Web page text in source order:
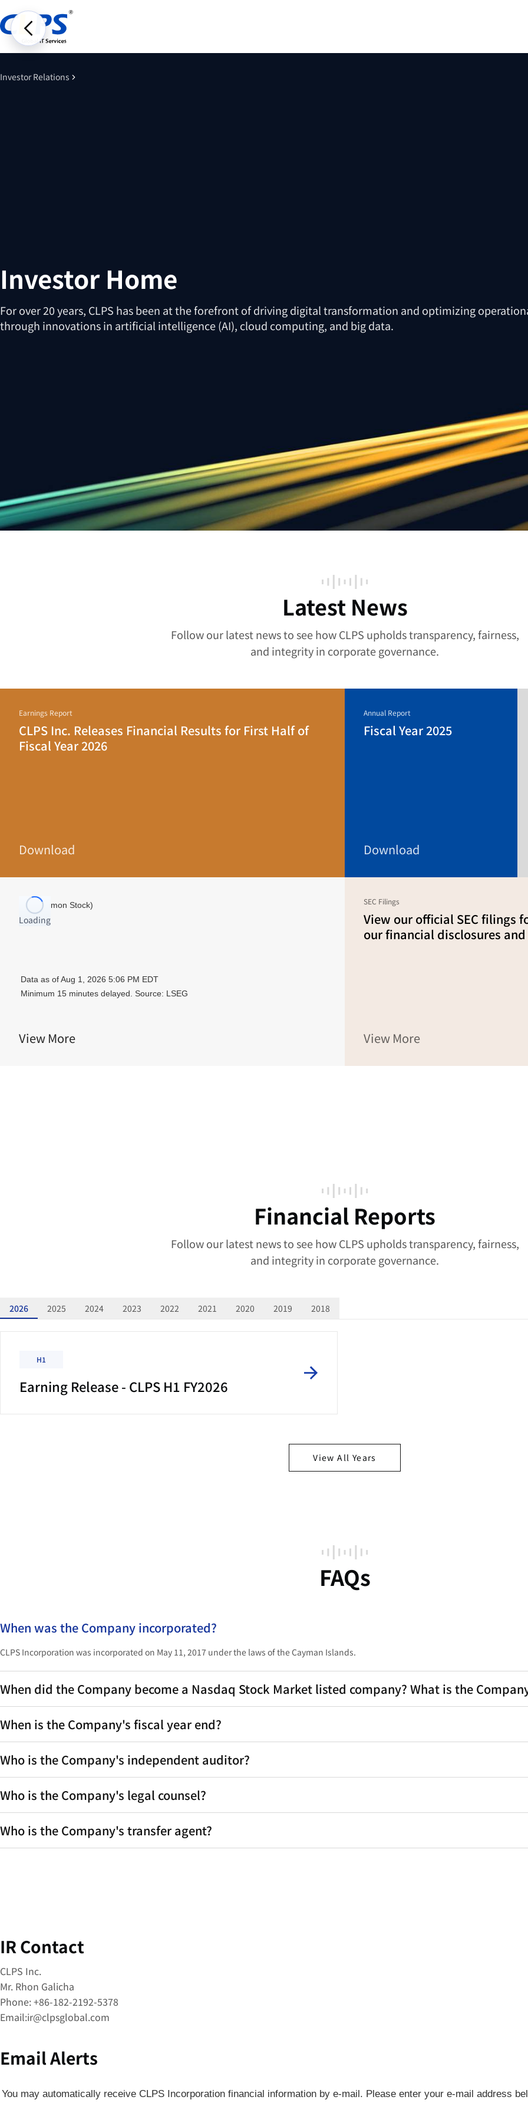
Investor Relations
Investor Home
For over 20 years, CLPS has been at the forefront of driving digital transformation and optimizing
through innovations in artificial intelligence (AI), cloud computing, and big data.
Latest News
Follow our latest news to see how CLPS upholds transparency, fairness,
and integrity in corporate governance.
Earnings Report
CLPS Inc. Releases Financial Results for First Half of
Fiscal Year 2026
Download
Annual Report
Fiscal Year 2025
Download
Loading
View More
SEC Filings
View our official SEC filings
our financial disclosures
View More
Financial Reports
Follow our latest news to see how CLPS upholds transparency, fairness,
and integrity in corporate governance.
2026 2025 2024 2023 2022 2021 2020 2019 2018
H1
Earning Release - CLPS H1 FY2026
View All Years
FAQs
When was the Company incorporated?
CLPS Incorporation was incorporated on May 11, 2017 under the laws of the Cayman Islands.
When did the Company become a Nasdaq Stock Market listed company? What is the
When is the Company's fiscal year end?
Who is the Company's independent auditor?
Who is the Company's legal counsel?
Who is the Company's transfer agent?
IR Contact
CLPS Inc.
Mr. Rhon Galicha
Phone: +86-182-2192-5378
Email:ir@clpsglobal.com
Email Alerts